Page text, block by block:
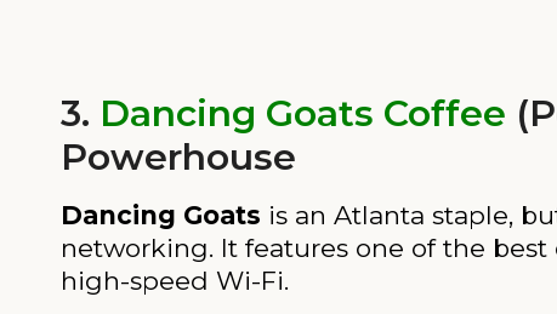
3. Dancing Goats Coffee
Powerhouse
Dancing Goats is an Atlanta staple,
networking. It features one of the
high-speed Wi-Fi.